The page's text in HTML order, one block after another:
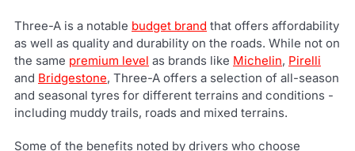
Three-A is a notable budget brand that offers affordability
as well as quality and durability on the roads. While not on
the same premium level as brands like Michelin, Pirelli
and Bridgestone, Three-A offers a selection of all-season
and seasonal tyres for different terrains and conditions -
including muddy trails, roads and mixed terrains.
Some of the benefits noted by drivers who choose